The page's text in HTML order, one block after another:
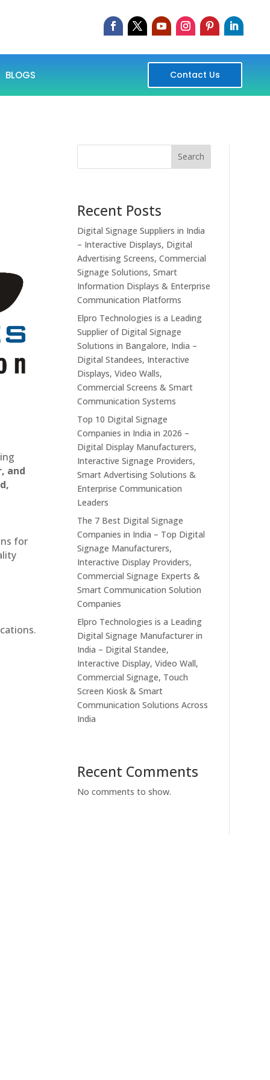
BLOGS Contact Us
and
for
Search
Recent Posts
Digital Signage Suppliers in India
– Interactive Displays, Digital
Advertising Screens, Commercial
Signage Solutions, Smart
Information Displays & Enterprise
Communication Platforms
Elpro Technologies is a Leading
Supplier of Digital Signage
Solutions in Bangalore, India –
Digital Standees, Interactive
Displays, Video Walls,
Commercial Screens & Smart
Communication Systems
Top 10 Digital Signage
Companies in India in 2026 –
Digital Display Manufacturers,
Interactive Signage Providers,
Smart Advertising Solutions &
Enterprise Communication
Leaders
The 7 Best Digital Signage
Companies in India – Top Digital
Signage Manufacturers,
Interactive Display Providers,
Commercial Signage Experts &
Smart Communication Solution
Companies
Elpro Technologies is a Leading
Digital Signage Manufacturer in
India – Digital Standee,
Interactive Display, Video Wall,
Commercial Signage, Touch
Screen Kiosk & Smart
Communication Solutions Across
India
Recent Comments
No comments to show.